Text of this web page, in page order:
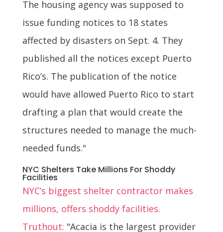
The housing agency was supposed to
issue funding notices to 18 states
affected by disasters on Sept. 4. They
published all the notices except Puerto
Rico’s. The publication of the notice
would have allowed Puerto Rico to start
drafting a plan that would create the
structures needed to manage the much-
needed funds."
NYC Shelters Take Millions For Shoddy
Facilities
NYC’s biggest shelter contractor makes
millions, offers shoddy facilities.
Truthout: "Acacia is the largest provider